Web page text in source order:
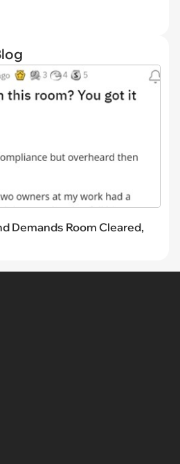
Demands Room Cleared,